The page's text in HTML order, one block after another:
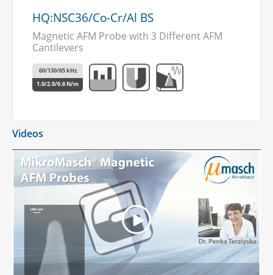
HQ:NSC36/Co-Cr/Al BS
Magnetic AFM Probe with 3 Different AFM
Cantilevers
60/130/65 kHz
1.0/2.0/0.6 N/m
Videos